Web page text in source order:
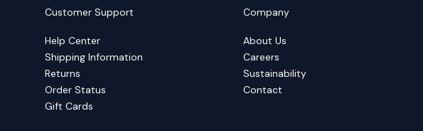
Customer Support
Help Center
Shipping Information
Returns
Order Status
Gift Cards
Company
About Us
Careers
Sustainability
Contact